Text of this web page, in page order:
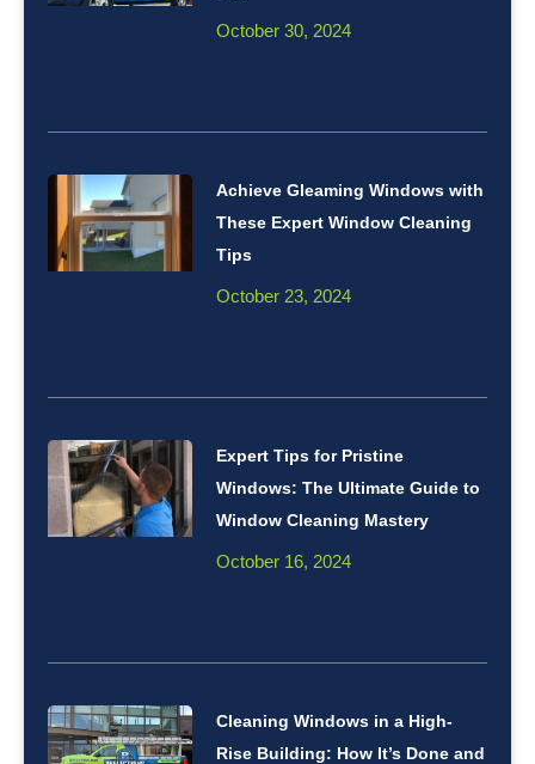
October 30, 2024
Achieve Gleaming Windows with
These Expert Window Cleaning
Tips
October 23, 2024
Expert Tips for Pristine
Windows: The Ultimate Guide to
Window Cleaning Mastery
October 16, 2024
Cleaning Windows in a High-
Rise Building: How It’s Done and